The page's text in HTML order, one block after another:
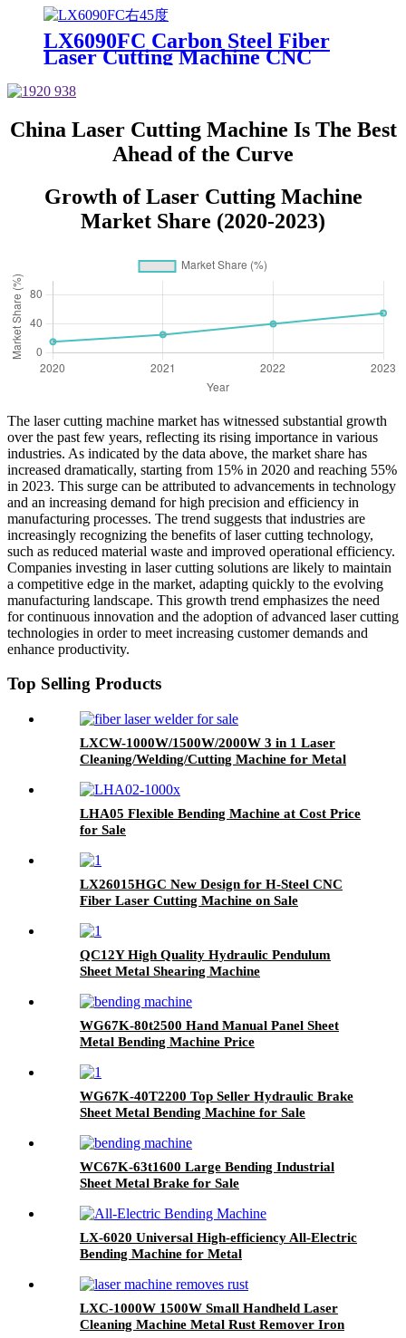
Carbide Optical Fiber Laser
Cutting Machine
LX6090FC Carbon Steel Fiber
Laser Cutting Machine CNC
Metal for Carbon Steel Stainless
Steel Aluminum with Competitive
Price
China Laser Cutting Machine Is The Best
Ahead of the Curve
Growth of Laser Cutting Machine
Market Share (2020-2023)
The laser cutting machine market has witnessed substantial growth
over the past few years, reflecting its rising importance in various
industries. As indicated by the data above, the market share has
increased dramatically, starting from 15% in 2020 and reaching 55%
in 2023. This surge can be attributed to advancements in technology
and an increasing demand for high precision and efficiency in
manufacturing processes. The trend suggests that industries are
increasingly recognizing the benefits of laser cutting technology,
such as reduced material waste and improved operational efficiency.
Companies investing in laser cutting solutions are likely to maintain
a competitive edge in the market, adapting quickly to the evolving
manufacturing landscape. This growth trend emphasizes the need
for continuous innovation and the adoption of advanced laser cutting
technologies in order to meet increasing customer demands and
enhance productivity.
Top Selling Products
LXCW-1000W/1500W/2000W 3 in 1 Laser
Cleaning/Welding/Cutting Machine for Metal
LHA05 Flexible Bending Machine at Cost Price
for Sale
LX26015HGC New Design for H-Steel CNC
Fiber Laser Cutting Machine on Sale
QC12Y High Quality Hydraulic Pendulum
Sheet Metal Shearing Machine
WG67K-80t2500 Hand Manual Panel Sheet
Metal Bending Machine Price
WG67K-40T2200 Top Seller Hydraulic Brake
Sheet Metal Bending Machine for Sale
WC67K-63t1600 Large Bending Industrial
Sheet Metal Brake for Sale
LX-6020 Universal High-efficiency All-Electric
Bending Machine for Metal
LXC-1000W 1500W Small Handheld Laser
Cleaning Machine Metal Rust Remover Iron